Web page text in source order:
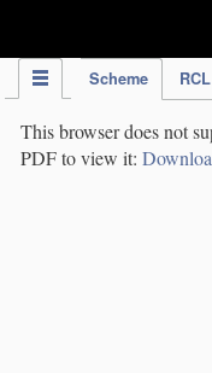
Scheme RCL
This browser does not
PDF to view it: